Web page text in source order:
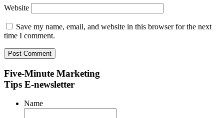
Website
Save my name, email, and website in this browser for the next
time I comment.
Five-Minute Marketing
Tips E-newsletter
Name